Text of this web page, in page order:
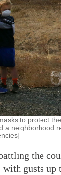
to protect
a neighborhood
the
gusts up